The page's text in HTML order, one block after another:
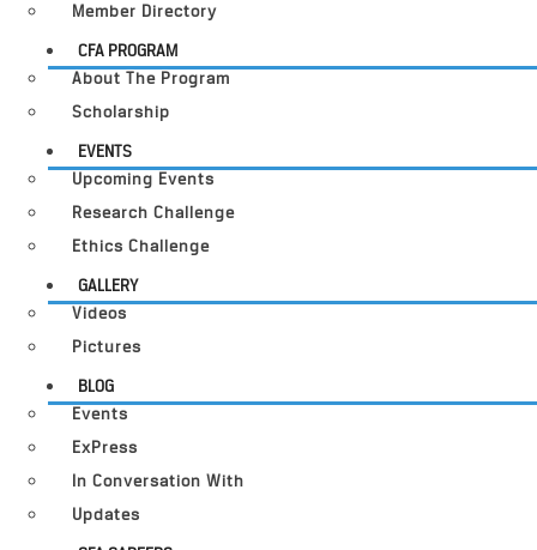
Member Directory
CFA PROGRAM
About The Program
Scholarship
EVENTS
Upcoming Events
Research Challenge
Ethics Challenge
GALLERY
Videos
Pictures
BLOG
Events
ExPress
In Conversation With
Updates